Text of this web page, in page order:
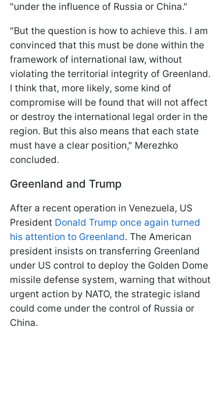
"under the influence of Russia or China."
"But the question is how to achieve this. I am
convinced that this must be done within the
framework of international law, without
violating the territorial integrity of Greenland.
I think that, more likely, some kind of
compromise will be found that will not affect
or destroy the international legal order in the
region. But this also means that each state
must have a clear position," Merezhko
concluded.
Greenland and Trump
After a recent operation in Venezuela, US
President Donald Trump once again turned
his attention to Greenland. The American
president insists on transferring Greenland
under US control to deploy the Golden Dome
missile defense system, warning that without
urgent action by NATO, the strategic island
could come under the control of Russia or
China.